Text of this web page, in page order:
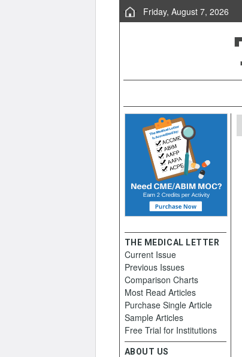
Friday, August 7, 2026
THE MEDICAL LETTER
Current Issue
Previous Issues
Comparison Charts
Most Read Articles
Purchase Single Article
Sample Articles
Free Trial for Institutions
ABOUT US